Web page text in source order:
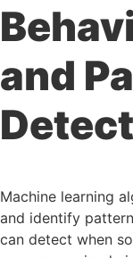
and
Machine learning
and identify
can detect when